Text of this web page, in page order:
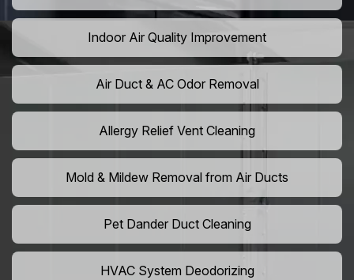
Indoor Air Quality Improvement
Air Duct & AC Odor Removal
Allergy Relief Vent Cleaning
Mold & Mildew Removal from Air Ducts
Pet Dander Duct Cleaning
HVAC System Deodorizing